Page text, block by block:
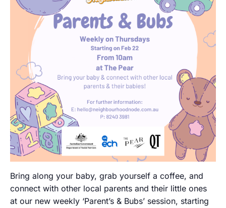
Bring along your baby, grab yourself a coffee, and
connect with other local parents and their little ones
at our new weekly ‘Parent’s & Bubs’ session, starting